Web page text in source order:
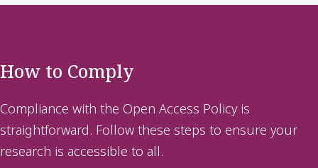
How to Comply
Compliance with the Open Access Policy is
straightforward. Follow these steps to ensure your
research is accessible to all.